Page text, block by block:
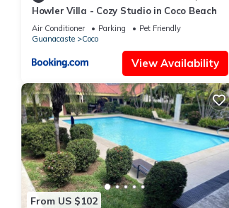
Howler Villa - Cozy Studio in Coco Beach
Air Conditioner Parking
Pet Friendly
Guanacaste
Coco
View Availability
From US $102